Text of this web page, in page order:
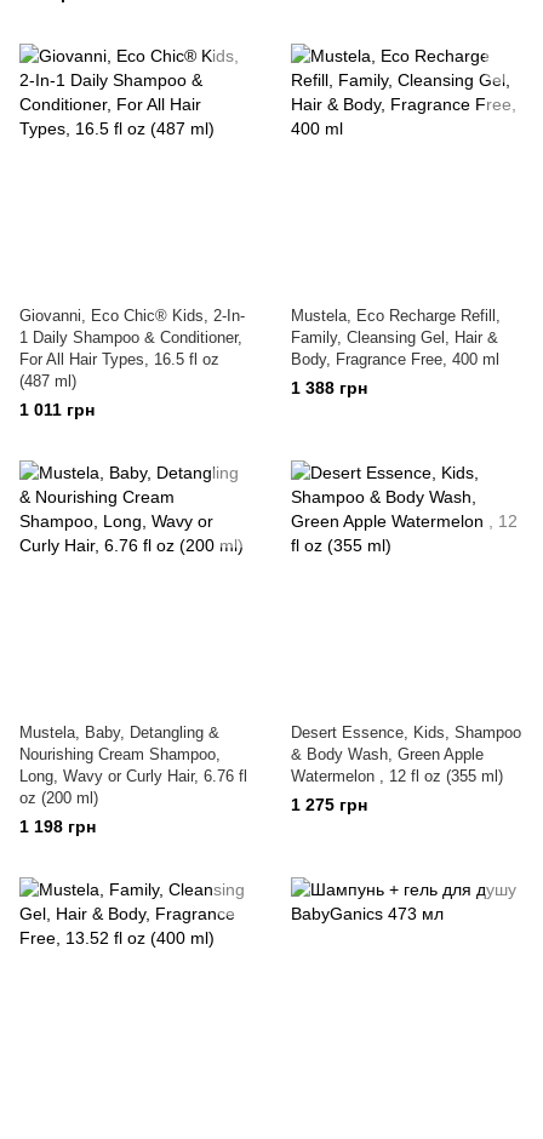
Giovanni, Eco Chic® Kids, 2-In-
1 Daily Shampoo & Conditioner,
For All Hair Types, 16.5 fl oz
(487 ml)
1 011 грн
Mustela, Eco Recharge Refill,
Family, Cleansing Gel, Hair &
Body, Fragrance Free, 400 ml
1 388 грн
Mustela, Baby, Detangling &
Nourishing Cream Shampoo,
Long, Wavy or Curly Hair, 6.76 fl
oz (200 ml)
1 198 грн
Desert Essence, Kids, Shampoo
& Body Wash, Green Apple
Watermelon , 12 fl oz (355 ml)
1 275 грн